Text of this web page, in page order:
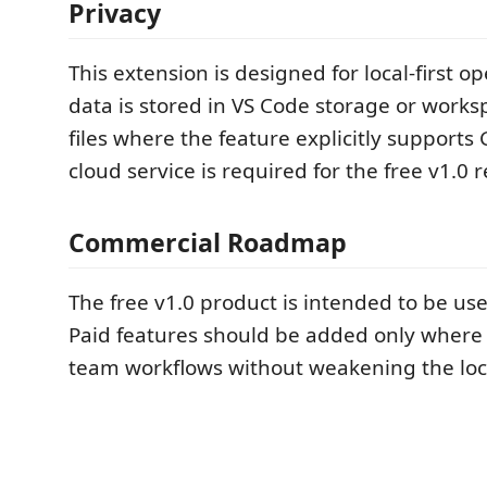
Privacy
This extension is designed for local-first
data is stored in VS Code storage or
files where the feature explicitly supports
cloud service is required for the free v1.0
Commercial Roadmap
The free v1.0 product is intended to be
Paid features should be added only
team workflows without weakening the